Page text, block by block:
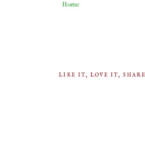
Home
LIKE IT, LOVE IT,